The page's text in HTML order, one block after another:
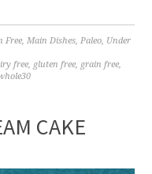
Free,Main Dishes,Paleo, Under
free, gluten free, grain free,
CAKE